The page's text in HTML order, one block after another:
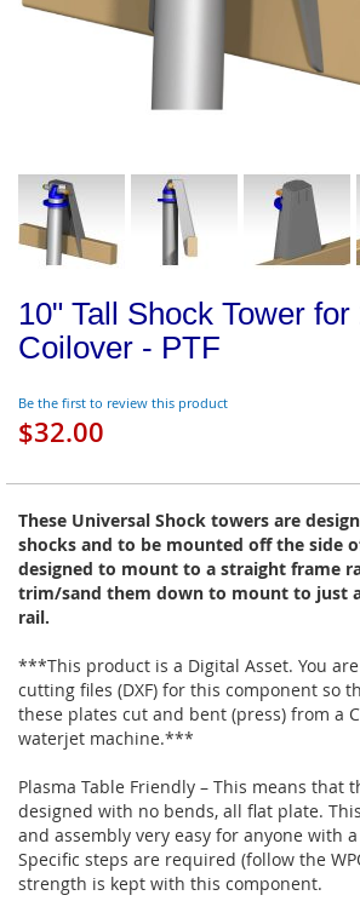
10" Tall Shock Tower for
Coilover - PTF
Be the first to review this product
$32.00
These Universal Shock towers are
shocks and to be mounted off the side
designed to mount to a straight frame
trim/sand them down to mount to just
rail.
***This product is a Digital Asset. You
cutting files (DXF) for this component so
these plates cut and bent (press) from a
waterjet machine.***
Plasma Table Friendly – This means that
designed with no bends, all flat plate.
and assembly very easy for anyone with
Specific steps are required (follow the
strength is kept with this component.